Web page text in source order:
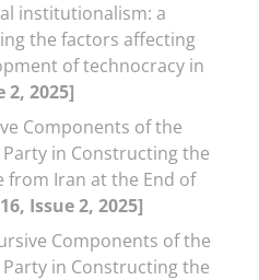
institutionalism: a
the factors affecting
of technocracy in
2, 2025]
Components of the
in Constructing the
from Iran at the End of
Issue 2, 2025]
Components of the
in Constructing the